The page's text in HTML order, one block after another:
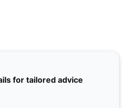
for tailored advice